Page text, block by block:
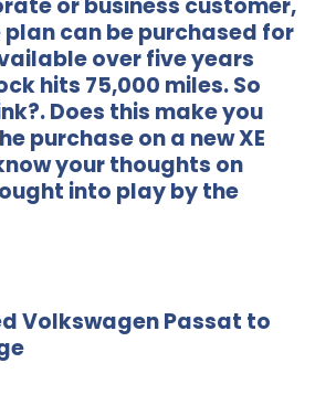
or business customer,
plan can be purchased for
over five years
hits 75,000 miles. So
Does this make you
purchase on a new XE
your thoughts on
into play by the
Volkswagen Passat to